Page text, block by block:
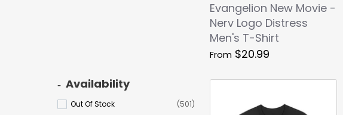
Availability
Out Of Stock
(501)
Evangelion New Movie -
Nerv Logo Distress
Men's T-Shirt
From $20.99